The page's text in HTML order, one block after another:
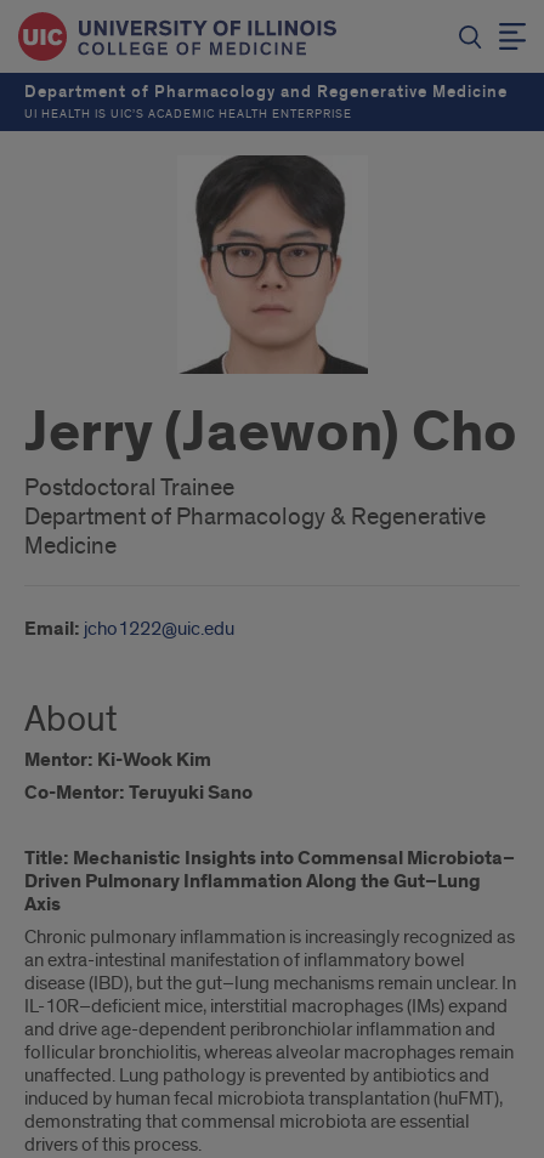
Department of Pharmacology and Regenerative Medicine
UI HEALTH IS UIC’S ACADEMIC HEALTH ENTERPRISE
Jerry (Jaewon) Cho
Postdoctoral Trainee
Department of Pharmacology & Regenerative
Medicine
Email: jcho1222@uic.edu
About
Mentor: Ki-Wook Kim
Co-Mentor: Teruyuki Sano
Title: Mechanistic Insights into Commensal Microbiota–
Driven Pulmonary Inflammation Along the Gut–Lung
Axis
Chronic pulmonary inflammation is increasingly recognized as
an extra-intestinal manifestation of inflammatory bowel
disease (IBD), but the gut–lung mechanisms remain unclear. In
IL-10R–deficient mice, interstitial macrophages (IMs) expand
and drive age-dependent peribronchiolar inflammation and
follicular bronchiolitis, whereas alveolar macrophages remain
unaffected. Lung pathology is prevented by antibiotics and
induced by human fecal microbiota transplantation (huFMT),
demonstrating that commensal microbiota are essential
drivers of this process.